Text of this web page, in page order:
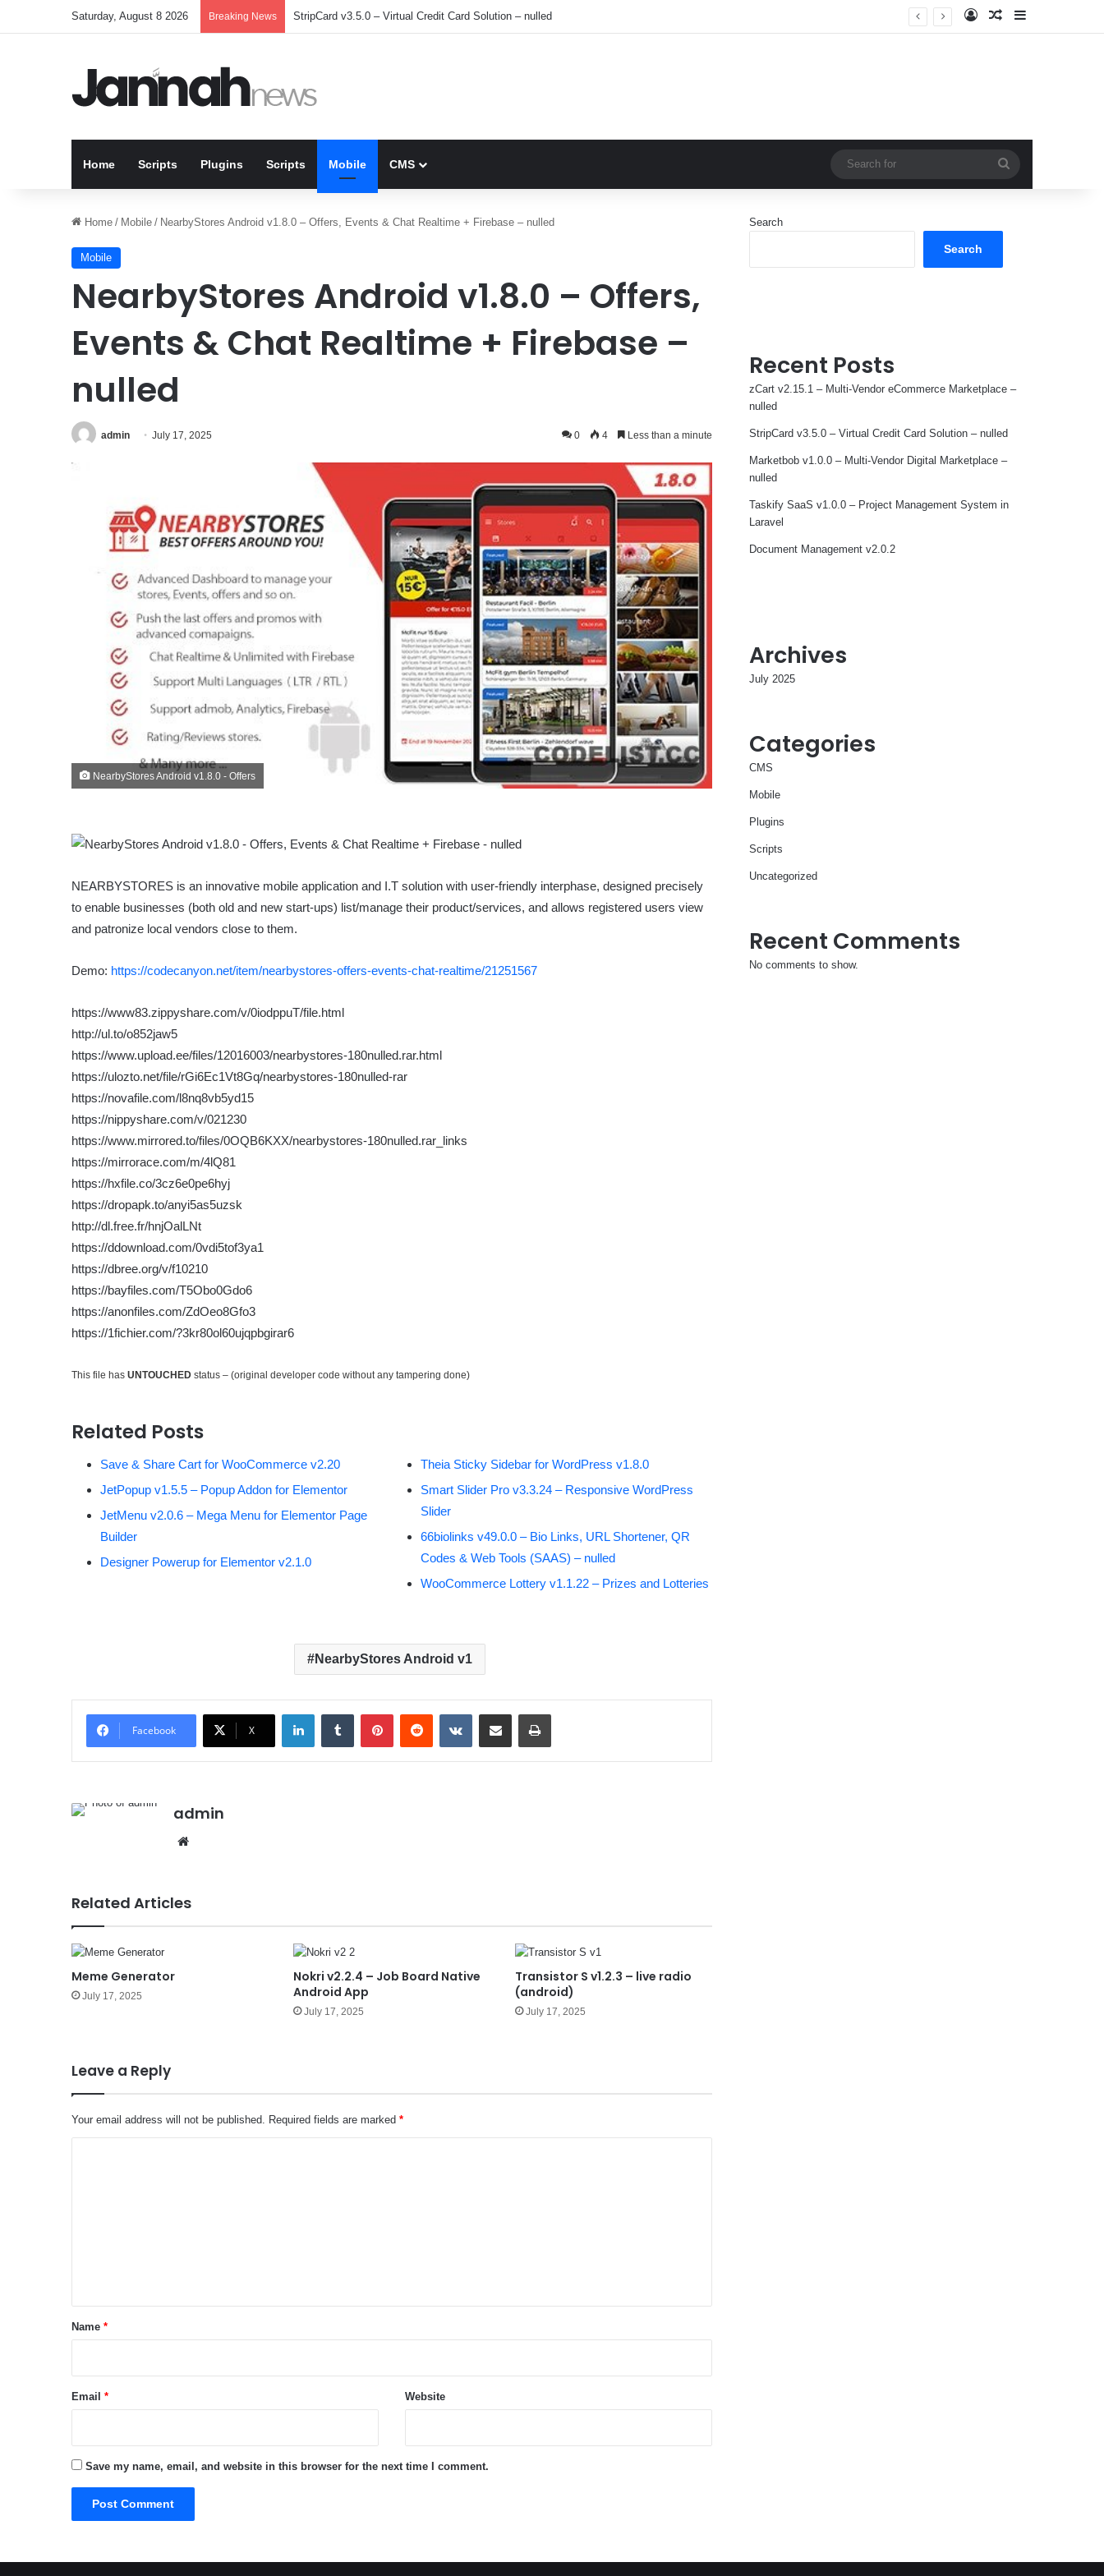
Saturday, August 8 2026 Breaking News StripCard v3.5.0 – Virtual Credit Card Solution – nulled Log InRandom Article
Home Scripts Plugins Scripts Mobile CMS
for
Home / Mobile / NearbyStores Android v1.8.0 – Offers, Events & Chat Realtime + Firebase – nulled
Mobile
NearbyStores Android v1.8.0 – Offers,
Events & Chat Realtime + Firebase –
nulled
admin July 17, 2025 0 4 Less than a minute
NearbyStores Android v1.8.0 - Offers
NEARBYSTORES is an innovative mobile application and I.T solution with user-friendly interphase, designed precisely
to enable businesses (both old and new start-ups) list/manage their product/services, and allows registered users view
and patronize local vendors close to them.
Demo: https://codecanyon.net/item/nearbystores-offers-events-chat-realtime/21251567
https://www83.zippyshare.com/v/0iodppuT/file.html
http://ul.to/o852jaw5
https://www.upload.ee/files/12016003/nearbystores-180nulled.rar.html
https://ulozto.net/file/rGi6Ec1Vt8Gq/nearbystores-180nulled-rar
https://novafile.com/l8nq8vb5yd15
https://nippyshare.com/v/021230
https://www.mirrored.to/files/0OQB6KXX/nearbystores-180nulled.rar_links
https://mirrorace.com/m/4lQ81
https://hxfile.co/3cz6e0pe6hyj
https://dropapk.to/anyi5as5uzsk
http://dl.free.fr/hnjOalLNt
https://ddownload.com/0vdi5tof3ya1
https://dbree.org/v/f10210
https://bayfiles.com/T5Obo0Gdo6
https://anonfiles.com/ZdOeo8Gfo3
https://1fichier.com/?3kr80ol60ujqpbgirar6
This file has UNTOUCHED status – (original developer code without any tampering done)
Related Posts
Save & Share Cart for WooCommerce v2.20
JetPopup v1.5.5 – Popup Addon for Elementor
JetMenu v2.0.6 – Mega Menu for Elementor Page
Builder
Designer Powerup for Elementor v2.1.0
Theia Sticky Sidebar for WordPress v1.8.0
Smart Slider Pro v3.3.24 – Responsive WordPress
Slider
66biolinks v49.0.0 – Bio Links, URL Shortener, QR
Codes & Web Tools (SAAS) – nulled
WooCommerce Lottery v1.1.22 – Prizes and Lotteries
NearbyStores Android v1
Facebook X
admin
Related Articles
Meme Generator
July 17, 2025
Nokri v2.2.4 – Job Board Native
Android App
July 17, 2025
Transistor S v1.2.3 – live radio
(android)
July 17, 2025
Leave a Reply
Your email address will not be published. Required fields are marked *
*Name *
Email * Website
Save my name, email, and website in this browser for the next time I comment.
Search
Search
Recent Posts
zCart v2.15.1 – Multi-Vendor eCommerce Marketplace –
nulled
StripCard v3.5.0 – Virtual Credit Card Solution – nulled
Marketbob v1.0.0 – Multi-Vendor Digital Marketplace –
nulled
Taskify SaaS v1.0.0 – Project Management System in
Laravel
Document Management v2.0.2
Archives
July 2025
Categories
CMS
Mobile
Plugins
Scripts
Uncategorized
Recent Comments
No comments to show.